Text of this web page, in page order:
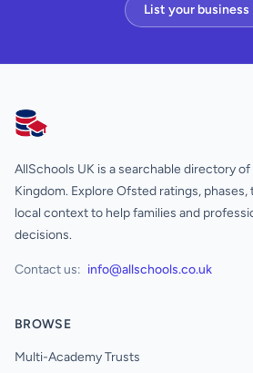
List your
AllSchools UK
AllSchools UK is a searchable directory
Kingdom. Explore Ofsted ratings,
local context to help families and
decisions.
Contact us: info@allschools.co.uk
BROWSE
Multi-Academy Trusts